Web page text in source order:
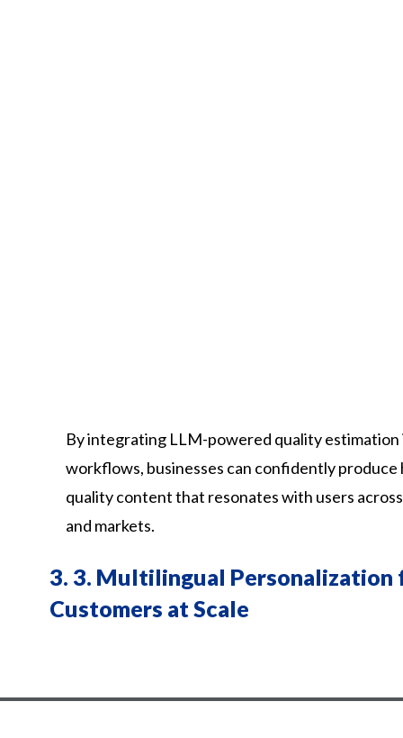
By integrating LLM-powered quality
workflows, businesses can confidently produce
quality content that resonates with users
and markets.
3. 3. Multilingual Personalization
Customers at Scale